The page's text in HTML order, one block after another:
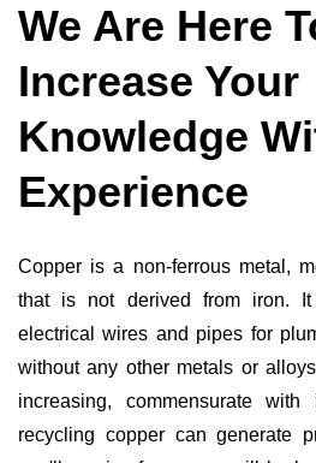
We Are Here
Increase Your
Knowledge
Experience
Copper is a non-ferrous metal,
that is not derived from iron.
electrical wires and pipes for
without any other metals or
increasing, commensurate
recycling copper can generate